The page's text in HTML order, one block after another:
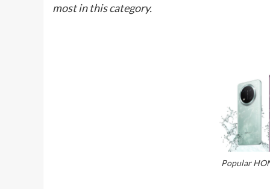
most in this category.
Popular